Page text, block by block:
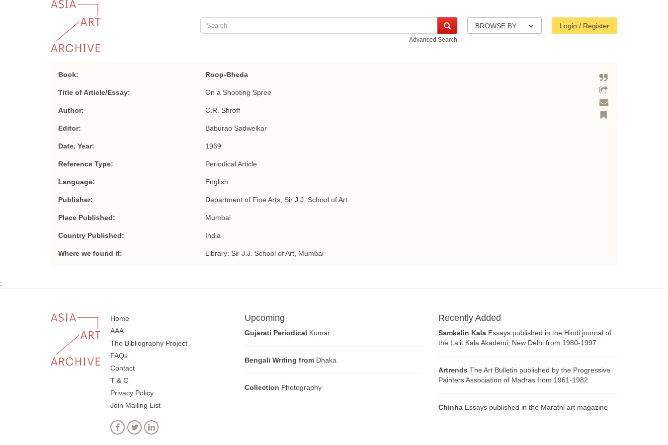
BROWSE BY Login / Register
Advanced Search
Book: Roop-Bheda
Title of Article/Essay: On a Shooting Spree
Author: C.R. Shroff
Editor: Baburao Sadwelkar
Date, Year: 1969
Reference Type: Periodical Article
Language: English
Publisher: Department of Fine Arts, Sir J.J. School of Art
Place Published: Mumbai
Country Published: India
Where we found it: Library: Sir J.J. School of Art, Mumbai
;
Home
AAA
The Bibliography Project
FAQs
Contact
T & C
Privacy Policy
Join Mailing List
Upcoming
Gujarati Periodical Kumar
Bengali Writing from Dhaka
Collection Photography
Recently Added
Samkalin Kala Essays published in the Hindi journal of
the Lalit Kala Akademi, New Delhi from 1980-1997
Artrends The Art Bulletin published by the Progressive
Painters Association of Madras from 1961-1982
Chinha Essays published in the Marathi art magazine